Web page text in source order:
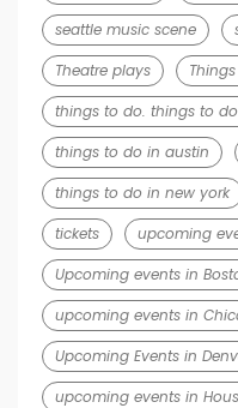
seattle music scene
Theatre plays
things to do. things to
things to do in austin
things to do in new york
tickets
upcoming
Upcoming events in
upcoming events in
Upcoming Events in
upcoming events in